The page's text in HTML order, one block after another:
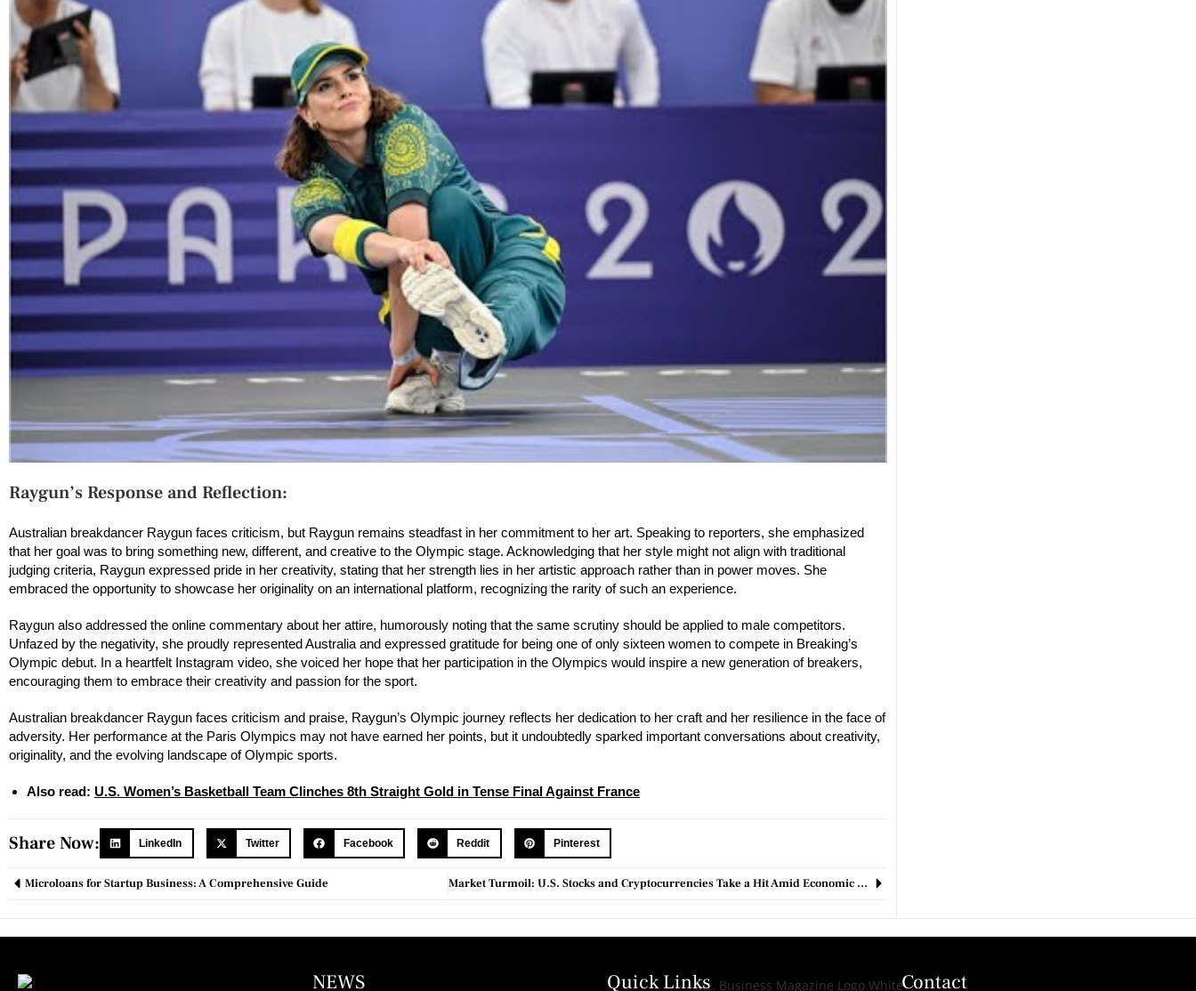
Raygun’s Response and Reflection:
Australian breakdancer Raygun faces criticism, but Raygun remains steadfast in her commitment to her art. Speaking to reporters, she emphasized
that her goal was to bring something new, different, and creative to the Olympic stage. Acknowledging that her style might not align with traditional
judging criteria, Raygun expressed pride in her creativity, stating that her strength lies in her artistic approach rather than in power moves. She
embraced the opportunity to showcase her originality on an international platform, recognizing the rarity of such an experience.
Raygun also addressed the online commentary about her attire, humorously noting that the same scrutiny should be applied to male competitors.
Unfazed by the negativity, she proudly represented Australia and expressed gratitude for being one of only sixteen women to compete in Breaking’s
Olympic debut. In a heartfelt Instagram video, she voiced her hope that her participation in the Olympics would inspire a new generation of breakers,
encouraging them to embrace their creativity and passion for the sport.
Australian breakdancer Raygun faces criticism and praise, Raygun’s Olympic journey reflects her dedication to her craft and her resilience in the face of
adversity. Her performance at the Paris Olympics may not have earned her points, but it undoubtedly sparked important conversations about creativity,
originality, and the evolving landscape of Olympic sports.
Also read: U.S. Women’s Basketball Team Clinches 8th Straight Gold in Tense Final Against France
Share Now: LinkedIn Twitter Facebook Reddit Pinterest
Microloans for Startup Business: A Comprehensive Guide Market Turmoil: U.S. Stocks and Cryptocurrencies Take a Hit Amid Economic Concerns
NEWS Quick Links Contact